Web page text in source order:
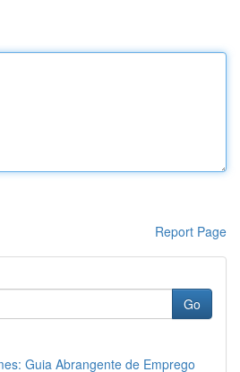
Report Page
Go
Guia Abrangente de Emprego